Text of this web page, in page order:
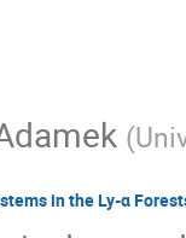
(
in the Ly-α